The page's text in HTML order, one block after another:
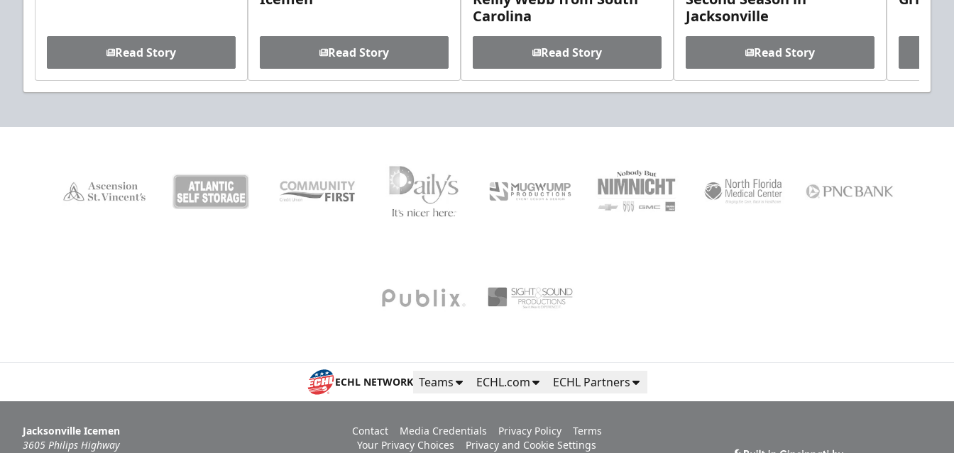
Read Story Read Story
Carolina
Read Story
Jacksonville
Read Story
ECHL NETWORK Teams ECHL.com ECHL Partners
Jacksonville Icemen
3605 Philips Highway
Contact Media Credentials Privacy Policy
Terms
Your Privacy Choices
Privacy and Cookie Settings